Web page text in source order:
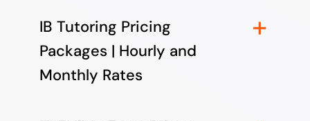
IB Tutoring Pricing
Packages | Hourly and
Monthly Rates